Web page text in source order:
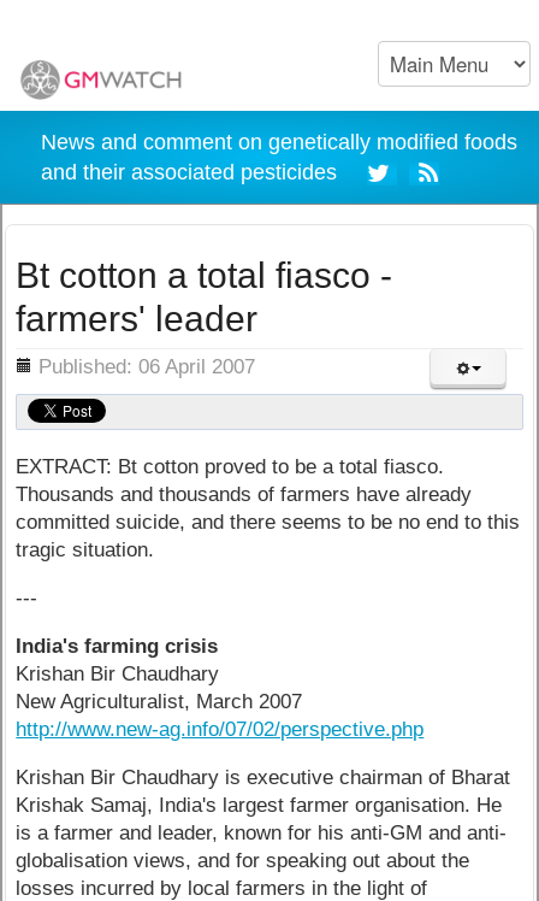
News and comment on genetically modified foods
and their associated pesticides
Bt cotton a total fiasco -
farmers' leader
Published: 06 April 2007
EXTRACT: Bt cotton proved to be a total fiasco.
Thousands and thousands of farmers have already
committed suicide, and there seems to be no end to this
tragic situation.
---
India's farming crisis
Krishan Bir Chaudhary
New Agriculturalist, March 2007
http://www.new-ag.info/07/02/perspective.php
Krishan Bir Chaudhary is executive chairman of Bharat
Krishak Samaj, India's largest farmer organisation. He
is a farmer and leader, known for his anti-GM and anti-
globalisation views, and for speaking out about the
losses incurred by local farmers in the light of